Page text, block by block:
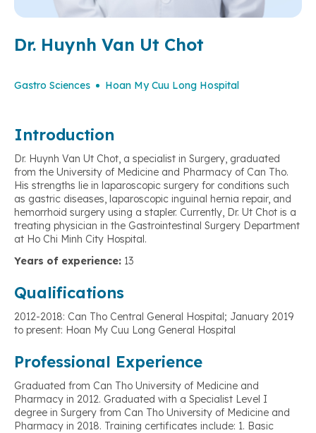
Dr. Huynh Van Ut Chot
Gastro Sciences Hoan My Cuu Long Hospital
Introduction
Dr. Huynh Van Ut Chot, a specialist in Surgery, graduated
from the University of Medicine and Pharmacy of Can Tho.
His strengths lie in laparoscopic surgery for conditions such
as gastric diseases, laparoscopic inguinal hernia repair, and
hemorrhoid surgery using a stapler. Currently, Dr. Ut Chot is a
treating physician in the Gastrointestinal Surgery Department
at Ho Chi Minh City Hospital.
Years of experience: 13
Qualifications
2012-2018: Can Tho Central General Hospital; January 2019
to present: Hoan My Cuu Long General Hospital
Professional Experience
Graduated from Can Tho University of Medicine and
Pharmacy in 2012. Graduated with a Specialist Level I
degree in Surgery from Can Tho University of Medicine and
Pharmacy in 2018. Training certificates include: 1. Basic